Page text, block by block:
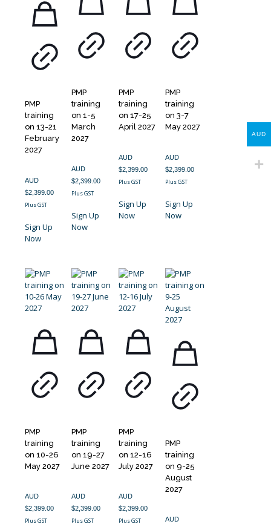
PMP
training
on 13-21
February
2027
AUD
$2,399.00
Plus GST
Sign Up
Now
PMP
training
on 1-5
March
2027
AUD
$2,399.00
Plus GST
Sign Up
Now
PMP
training
on 17-25
April 2027
AUD
$2,399.00
Plus GST
Sign Up
Now
PMP
training
on 3-7
May 2027
AUD
$2,399.00
Plus GST
Sign Up
Now
PMP
training
on 10-26
May 2027
AUD
$2,399.00
Plus GST
PMP
training
on 19-27
June 2027
AUD
$2,399.00
Plus GST
PMP
training
on 12-16
July 2027
AUD
$2,399.00
Plus GST
PMP
training
on 9-25
August
2027
AUD
AUD